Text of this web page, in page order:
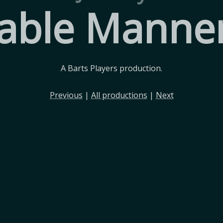
A Barts Players production.
Previous | All productions | Next